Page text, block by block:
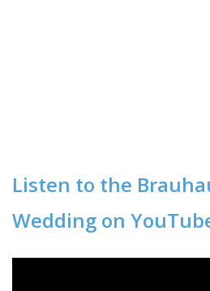
Listen to the
Wedding on